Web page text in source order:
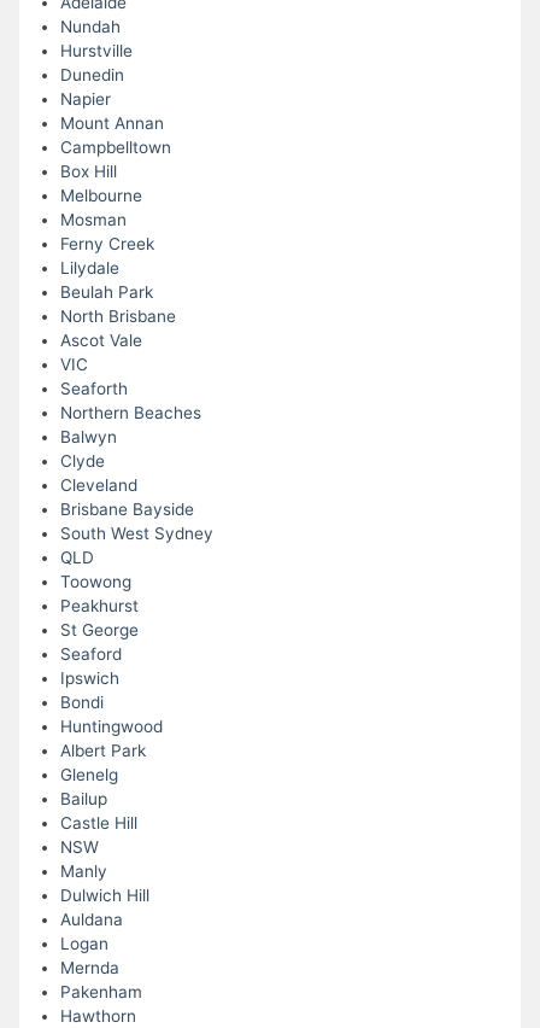
Nundah
Hurstville
Dunedin
Napier
Mount Annan
Campbelltown
Box Hill
Melbourne
Mosman
Ferny Creek
Lilydale
Beulah Park
North Brisbane
Ascot Vale
VIC
Seaforth
Northern Beaches
Balwyn
Clyde
Cleveland
Brisbane Bayside
South West Sydney
QLD
Toowong
Peakhurst
St George
Seaford
Ipswich
Bondi
Huntingwood
Albert Park
Glenelg
Bailup
Castle Hill
NSW
Manly
Dulwich Hill
Auldana
Logan
Mernda
Pakenham
Hawthorn